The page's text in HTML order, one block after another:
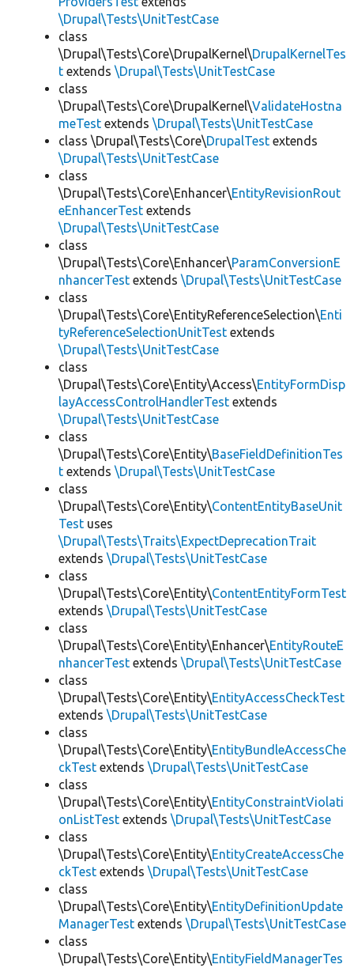
\Drupal\Tests\UnitTestCase
class
\Drupal\Tests\Core\DrupalKernel\DrupalKernelTes
t extends \Drupal\Tests\UnitTestCase
class
\Drupal\Tests\Core\DrupalKernel\ValidateHostna
meTest extends \Drupal\Tests\UnitTestCase
class \Drupal\Tests\Core\DrupalTest extends
\Drupal\Tests\UnitTestCase
class
\Drupal\Tests\Core\Enhancer\EntityRevisionRout
eEnhancerTest extends
\Drupal\Tests\UnitTestCase
class
\Drupal\Tests\Core\Enhancer\ParamConversionE
nhancerTest extends \Drupal\Tests\UnitTestCase
class
\Drupal\Tests\Core\EntityReferenceSelection\Enti
tyReferenceSelectionUnitTest extends
\Drupal\Tests\UnitTestCase
class
\Drupal\Tests\Core\Entity\Access\EntityFormDisp
layAccessControlHandlerTest extends
\Drupal\Tests\UnitTestCase
class
\Drupal\Tests\Core\Entity\BaseFieldDefinitionTes
t extends \Drupal\Tests\UnitTestCase
class
\Drupal\Tests\Core\Entity\ContentEntityBaseUnit
Test uses
\Drupal\Tests\Traits\ExpectDeprecationTrait
extends \Drupal\Tests\UnitTestCase
class
\Drupal\Tests\Core\Entity\ContentEntityFormTest
extends \Drupal\Tests\UnitTestCase
class
\Drupal\Tests\Core\Entity\Enhancer\EntityRouteE
nhancerTest extends \Drupal\Tests\UnitTestCase
class
\Drupal\Tests\Core\Entity\EntityAccessCheckTest
extends \Drupal\Tests\UnitTestCase
class
\Drupal\Tests\Core\Entity\EntityBundleAccessChe
ckTest extends \Drupal\Tests\UnitTestCase
class
\Drupal\Tests\Core\Entity\EntityConstraintViolati
onListTest extends \Drupal\Tests\UnitTestCase
class
\Drupal\Tests\Core\Entity\EntityCreateAccessChe
ckTest extends \Drupal\Tests\UnitTestCase
class
\Drupal\Tests\Core\Entity\EntityDefinitionUpdate
ManagerTest extends \Drupal\Tests\UnitTestCase
class
\Drupal\Tests\Core\Entity\EntityFieldManagerTes